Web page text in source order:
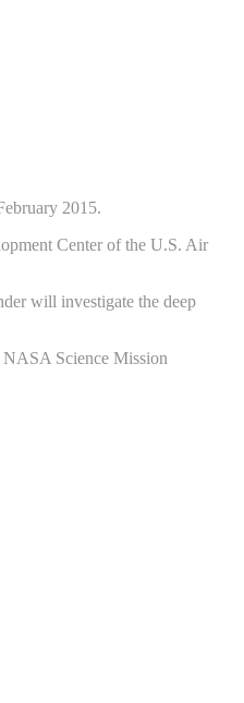
2015.
Center of the U.S. Air
will investigate the deep
NASA Science Mission